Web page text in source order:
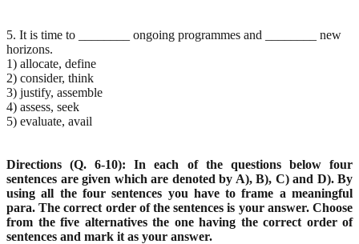
5. It is time to ________ ongoing programmes and ________ new
horizons.
1) allocate, define
2) consider, think
3) justify, assemble
4) assess, seek
5) evaluate, avail
Directions (Q. 6-10): In each of the questions below four
sentences are given which are denoted by A), B), C) and D). By
using all the four sentences you have to frame a meaningful
para. The correct order of the sentences is your answer. Choose
from the five alternatives the one having the correct order of
sentences and mark it as your answer.